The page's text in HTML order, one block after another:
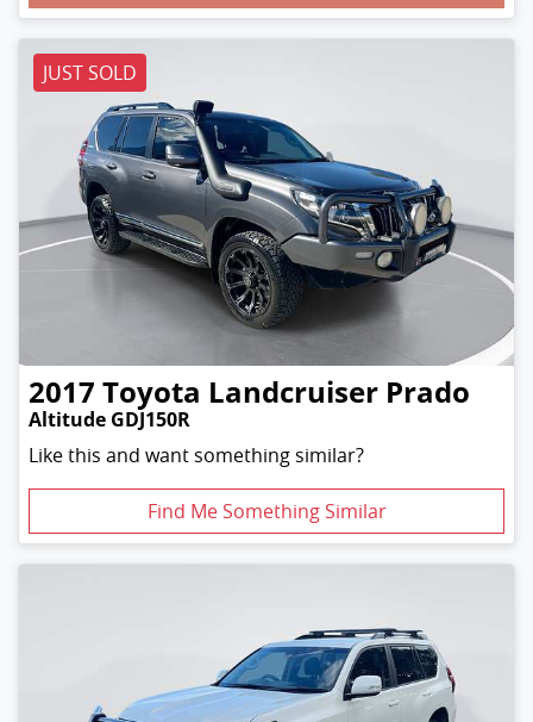
JUST SOLD
2017 Toyota Landcruiser Prado
Altitude GDJ150R
Like this and want something similar?
Find Me Something Similar